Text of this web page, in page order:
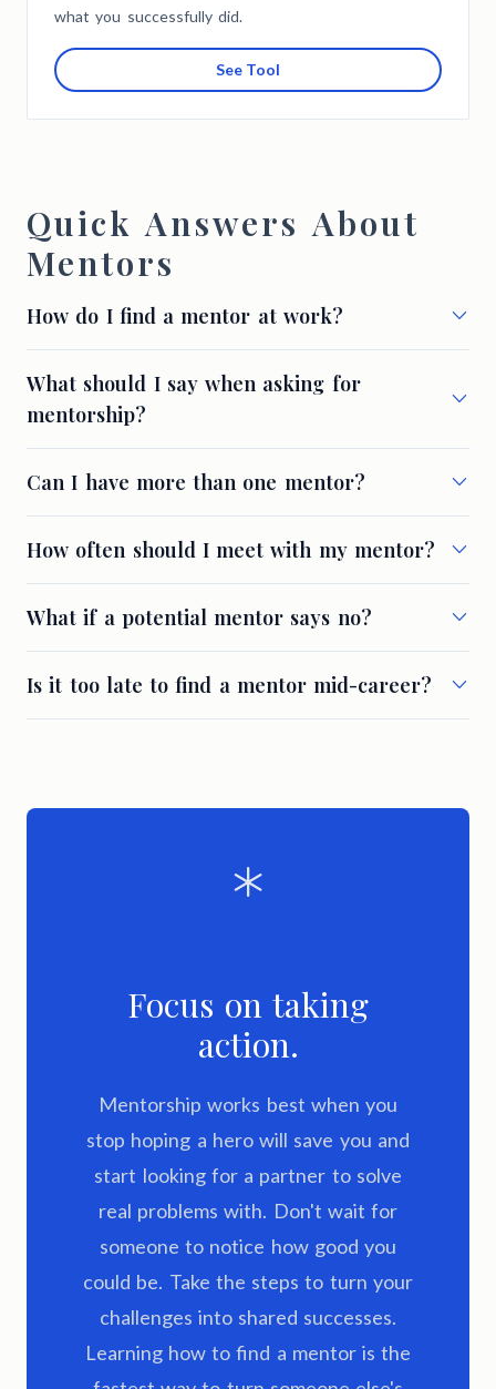
what you successfully did.
See Tool
Quick Answers About
Mentors
How do I find a mentor at work?
What should I say when asking for
mentorship?
Can I have more than one mentor?
How often should I meet with my mentor?
What if a potential mentor says no?
Is it too late to find a mentor mid-career?
Focus on taking
action.
Mentorship works best when you
stop hoping a hero will save you and
start looking for a partner to solve
real problems with. Don't wait for
someone to notice how good you
could be. Take the steps to turn your
challenges into shared successes.
Learning how to find a mentor is the